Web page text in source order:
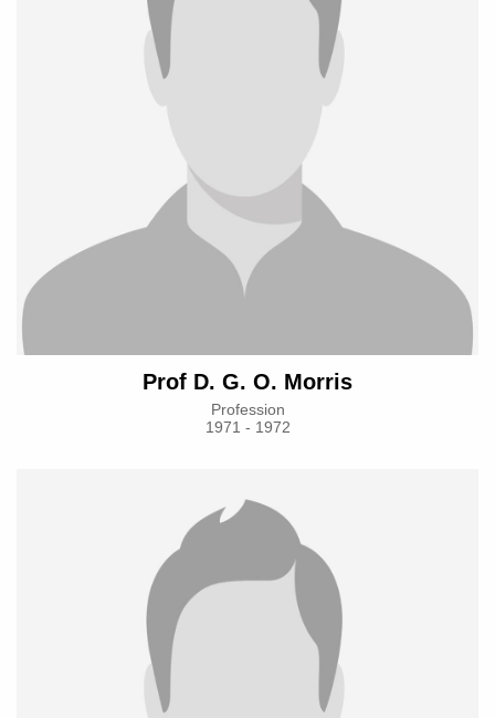
Prof D. G. O. Morris
Profession
1971 - 1972